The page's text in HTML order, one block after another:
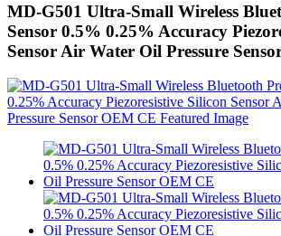
MD-G501 Ultra-Small Wireless
Sensor 0.5% 0.25% Accuracy
Sensor Air Water Oil Pressure